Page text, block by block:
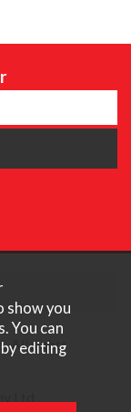
All rights
show you
You can
editing